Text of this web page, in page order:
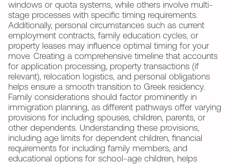
windows or quota systems, while others involve multi-
stage processes with specific timing requirements.
Additionally, personal circumstances such as current
employment contracts, family education cycles, or
property leases may influence optimal timing for your
move. Creating a comprehensive timeline that accounts
for application processing, property transactions (if
relevant), relocation logistics, and personal obligations
helps ensure a smooth transition to Greek residency.
Family considerations should factor prominently in
immigration planning, as different pathways offer varying
provisions for including spouses, children, parents, or
other dependents. Understanding these provisions,
including age limits for dependent children, financial
requirements for including family members, and
educational options for school-age children, helps